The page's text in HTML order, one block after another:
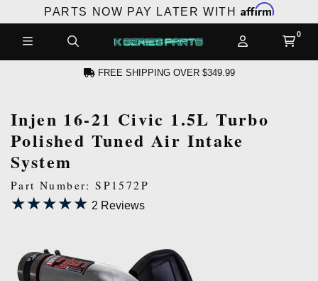
PARTS NOW PAY LATER WITH Affirm
MORE
FREE SHIPPING OVER $349.99
Injen 16-21 Civic 1.5L Turbo
Polished Tuned Air Intake
System
Part Number: SP1572P
★★★★★
★★★★★ 2 Reviews